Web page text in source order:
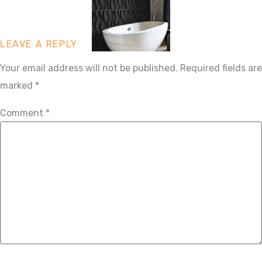
LEAVE A REPLY
Your email address will not be published. Required fields are
marked *
Comment *